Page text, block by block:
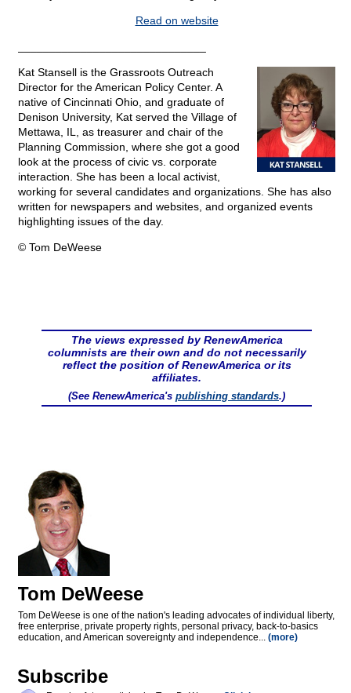
Read on website
Kat Stansell is the Grassroots Outreach
Director for the American Policy Center. A
native of Cincinnati Ohio, and graduate of
Denison University, Kat served the Village of
Mettawa, IL, as treasurer and chair of the
Planning Commission, where she got a good
look at the process of civic vs. corporate
interaction. She has been a local activist,
working for several candidates and organizations. She has also
written for newspapers and websites, and organized events
highlighting issues of the day.
© Tom DeWeese
The views expressed by RenewAmerica
columnists are their own and do not necessarily
reflect the position of RenewAmerica or its
affiliates.
(See RenewAmerica's publishing standards.)
Tom DeWeese
Tom DeWeese is one of the nation's leading advocates of individual liberty,
free enterprise, private property rights, personal privacy, back-to-basics
education, and American sovereignty and independence... (more)
Subscribe